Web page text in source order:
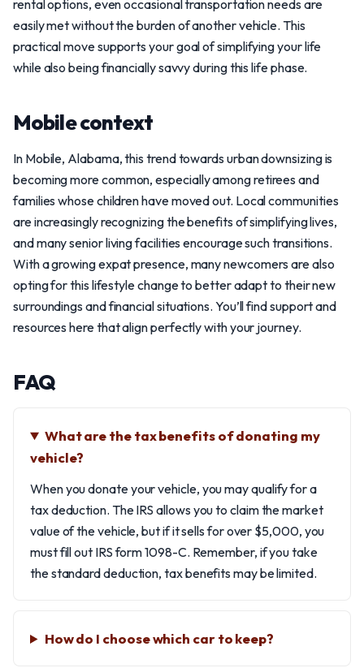
rental options, even occasional transportation needs are
easily met without the burden of another vehicle. This
practical move supports your goal of simplifying your life
while also being financially savvy during this life phase.
Mobile context
In Mobile, Alabama, this trend towards urban downsizing is
becoming more common, especially among retirees and
families whose children have moved out. Local communities
are increasingly recognizing the benefits of simplifying lives,
and many senior living facilities encourage such transitions.
With a growing expat presence, many newcomers are also
opting for this lifestyle change to better adapt to their new
surroundings and financial situations. You’ll find support and
resources here that align perfectly with your journey.
FAQ
What are the tax benefits of donating my
vehicle?
When you donate your vehicle, you may qualify for a
tax deduction. The IRS allows you to claim the market
value of the vehicle, but if it sells for over $5,000, you
must fill out IRS form 1098-C. Remember, if you take
the standard deduction, tax benefits may be limited.
How do I choose which car to keep?